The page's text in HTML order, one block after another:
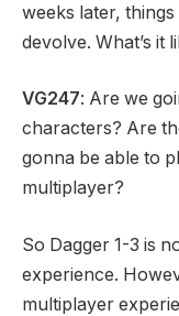
weeks later,
devolve. What’s it
VG247: Are we
characters? Are
gonna be able to
multiplayer?
So Dagger 1-3 is
experience.
multiplayer